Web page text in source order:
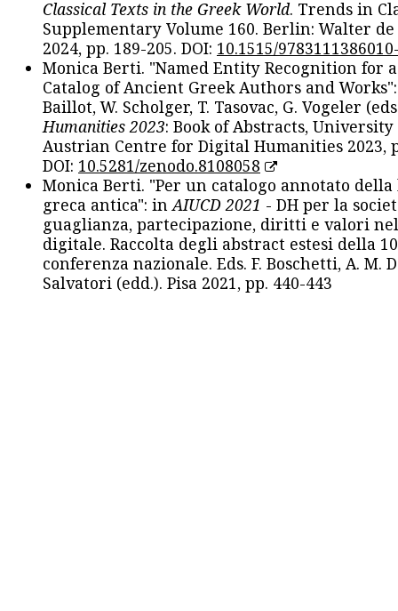
Classical Texts in the Greek World. Trends in
Supplementary Volume 160. Berlin: Walter
2024, pp. 189-205. DOI: 10.1515/
Monica Berti. "Named Entity Recognition for
Catalog of Ancient Greek Authors and
Baillot, W. Scholger, T. Tasovac, G. Vogeler
Humanities 2023: Book of Abstracts, University
Austrian Centre for Digital Humanities 2023,
DOI: 10.5281/zenodo.8108058
Monica Berti. "Per un catalogo annotato
greca antica": in AIUCD 2021 - DH per la
guaglianza, partecipazione, diritti e valori
digitale. Raccolta degli abstract estesi della
conferenza nazionale. Eds. F. Boschetti, A. M.
Salvatori (edd.). Pisa 2021, pp. 440-443